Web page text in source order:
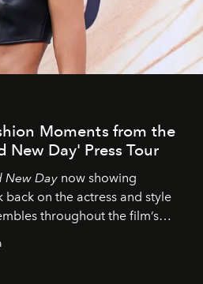
Moments from the
New Day' Press Tour
New Day now showing
back on the actress and style
throughout the film’s